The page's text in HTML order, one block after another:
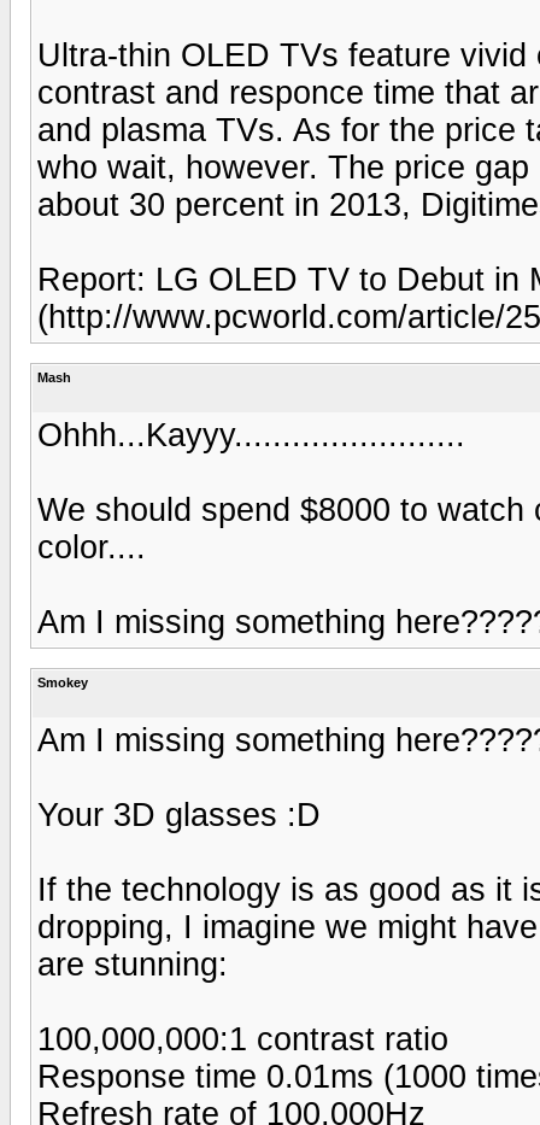
Ultra-thin OLED TVs feature
contrast and responce time that
and plasma TVs. As for the price
who wait, however. The price
about 30 percent in 2013,
Report: LG OLED TV to Debut in
(http://www.pcworld.com/article/
Mash
Ohhh...Kayyy........................
We should spend $8000 to
color....
Am I missing something
Smokey
Am I missing something
Your 3D glasses :D
If the technology is as good as it
dropping, I imagine we might
are stunning:
100,000,000:1 contrast ratio
Response time 0.01ms (1000
Refresh rate of 100,000Hz